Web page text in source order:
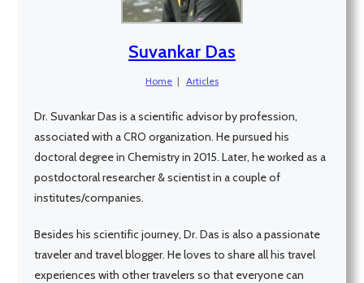
Suvankar Das
Home | Articles
Dr. Suvankar Das is a scientific advisor by profession,
associated with a CRO organization. He pursued his
doctoral degree in Chemistry in 2015. Later, he worked as a
postdoctoral researcher & scientist in a couple of
institutes/companies.
Besides his scientific journey, Dr. Das is also a passionate
traveler and travel blogger. He loves to share all his travel
experiences with other travelers so that everyone can